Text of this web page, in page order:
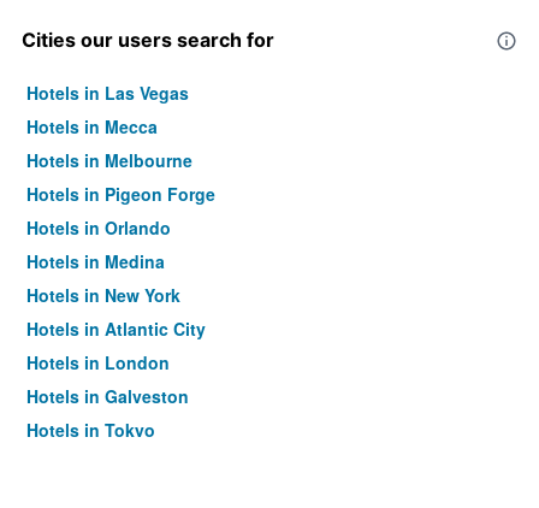
Cities our users search for
Hotels in Las Vegas
Hotels in Mecca
Hotels in Melbourne
Hotels in Pigeon Forge
Hotels in Orlando
Hotels in Medina
Hotels in New York
Hotels in Atlantic City
Hotels in London
Hotels in Galveston
Hotels in Tokyo